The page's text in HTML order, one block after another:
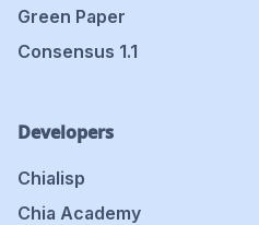
Green Paper
Consensus 1.1
Developers
Chialisp
Chia Academy